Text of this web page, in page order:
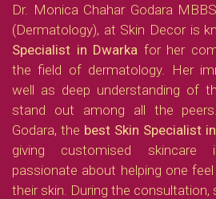
Dr. Monica Chahar Godara
(Dermatology), at Skin Decor is
Specialist in Dwarka for her
the field of dermatology. Her
well as deep understanding of
stand out among all the
Godara, the best Skin Specialist
giving customised skincare
passionate about helping one
their skin. During the